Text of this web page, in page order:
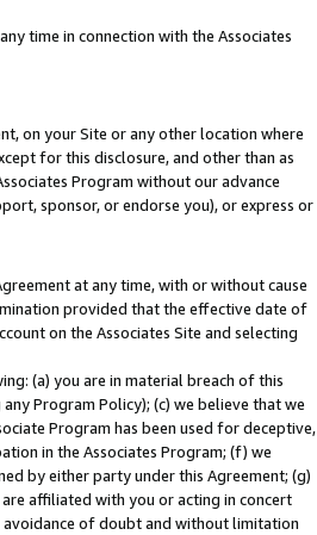
time in connection with the Associates
on your Site or any other location where
for this disclosure, and other than as
Program without our advance
sponsor, or endorse you), or express or
at any time, with or without cause
provided that the effective date of
on the Associates Site and selecting
(a) you are in material breach of this
Program Policy); (c) we believe that we
Program has been used for deceptive,
in the Associates Program; (f) we
by either party under this Agreement; (g)
affiliated with you or acting in concert
avoidance of doubt and without limitation